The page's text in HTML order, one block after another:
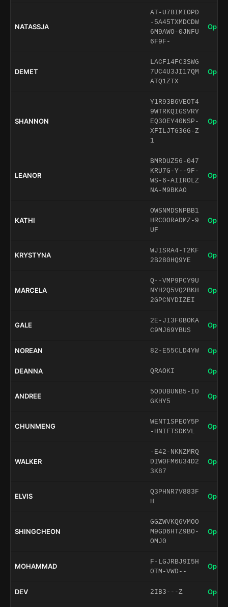
NATASSJA
AT-U7BIMIOPD
-5A45TXMDCDW
6M9AWO-0JNFU
6F9F-
Open
DEMET
LACF14FC3SWG
7UC4U3JI17QM
ATQ1ZTX
Open
SHANNON
Y1R93B6VEOT4
9WTRKQIGSVRY
EQ3OEY40NSP-
XFILJTG3GG-Z
1
Open
LEANOR
BMRDUZ56-047
KRU7G-Y--9F-
WS-6-AIIROLZ
NA-M9BKAO
Open
KATHI
OWSNMDSNPBB1
HRC0ORADMZ-9
UF
Open
KRYSTYNA
WJISRA4-T2KF
2B280HQ9YE
Open
MARCELA
Q--VMP9PCY9U
NYH2Q5VQ2BKH
2GPCNYDIZEI
Open
GALE
2E-JI3F0BOKA
C9MJ69YBUS
Open
NOREAN 82-E55CLD4YW Open
DEANNA QRAOKI Open
ANDREE
5ODUBUNB5-I0
GKHY5
Open
CHUNMENG
WENT1SPEOY5P
-HNIFTSDKVL
Open
WALKER
-E42-NKNZMRQ
DIW0FM6U34D2
3K87
Open
ELVIS
Q3PHNR7V883F
H
Open
SHINGCHEON
GGZWVKQ6VMOO
M9GD6HTZ9BO-
OMJ0
Open
MOHAMMAD
F-LGJRBJ9I5H
0TM-VWD--
Open
DEV 2IB3---Z Open